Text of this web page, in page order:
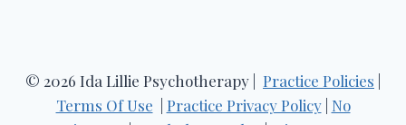
© 2026 Ida Lillie Psychotherapy | Practice Policies
Terms Of Use
Practice Privacy Policy| No